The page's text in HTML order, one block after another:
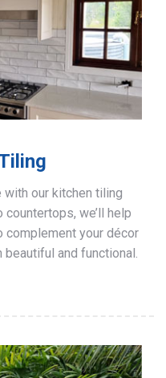
with our kitchen tiling
we’ll help
your décor
and functional.